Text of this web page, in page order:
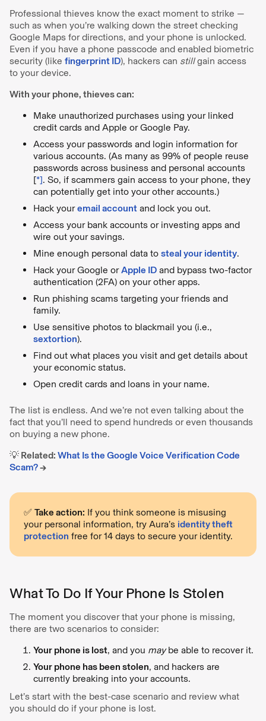
Professional thieves know the exact moment to strike —
such as when you’re walking down the street checking
Google Maps for directions, and your phone is unlocked.
Even if you have a phone passcode and enabled biometric
security (like fingerprint ID), hackers can stillgain access
to your device.
With your phone, thieves can:
Make unauthorized purchases using your linked
credit cards and Apple or Google Pay.
Access your passwords and login information for
various accounts. (As many as 99% of people reuse
passwords across business and personal accounts
[*]. So, if scammers gain access to your phone, they
can potentially get into your other accounts.)
Hack youremail account and lock you out.
Access your bank accounts or investing apps and
wire out your savings.
Mine enough personal data to steal your identity.
Hack your Google orApple ID and bypass two-factor
authentication (2FA) on your other apps.
Run phishing scams targeting your friends and
family.
Use sensitive photos to blackmail you (i.e.,
sextortion).
Find out what places you visit and get details about
your economic status.
Open credit cards and loans in your name.
The list is endless. And we’re not even talking about the
fact that you’ll need to spend hundreds or even thousands
on buying a new phone.
💡 Related: What Is the Google Voice Verification Code
Scam?→
✅ Take action: If you think someone is misusing
your personal information, try Aura’s identity theft
protection free for 14 days to secure your identity.
What To Do If Your Phone Is Stolen
The moment you discover that your phone is missing,
there are two scenarios to consider:
Your phone is lost, and you maybe able to recover it.
Your phone has been stolen, and hackers are
currently breaking into your accounts.
Let’s start with the best-case scenario and review what
you should do if your phone is lost.